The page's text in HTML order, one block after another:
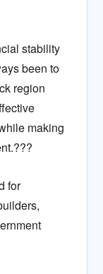
stability
been to
region
making
for